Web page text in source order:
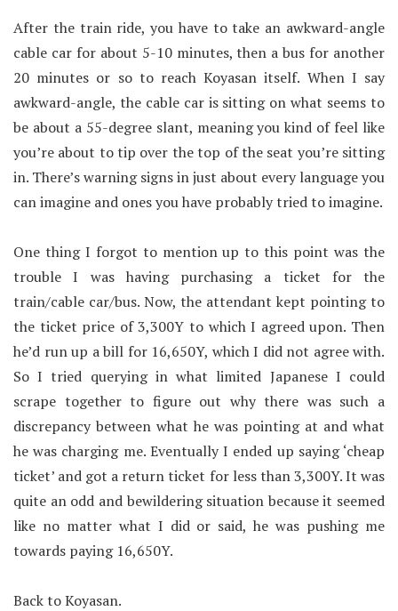
After the train ride, you have to take an awkward-angle
cable car for about 5-10 minutes, then a bus for another
20 minutes or so to reach Koyasan itself. When I say
awkward-angle, the cable car is sitting on what seems to
be about a 55-degree slant, meaning you kind of feel like
you’re about to tip over the top of the seat you’re sitting
in. There’s warning signs in just about every language you
can imagine and ones you have probably tried to imagine.
One thing I forgot to mention up to this point was the
trouble I was having purchasing a ticket for the
train/cable car/bus. Now, the attendant kept pointing to
the ticket price of 3,300Y to which I agreed upon. Then
he’d run up a bill for 16,650Y, which I did not agree with.
So I tried querying in what limited Japanese I could
scrape together to figure out why there was such a
discrepancy between what he was pointing at and what
he was charging me. Eventually I ended up saying ‘cheap
ticket’ and got a return ticket for less than 3,300Y. It was
quite an odd and bewildering situation because it seemed
like no matter what I did or said, he was pushing me
towards paying 16,650Y.
Back to Koyasan.